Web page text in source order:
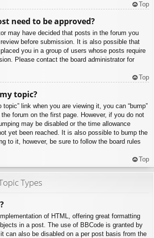
Top
need to be approved?
may have decided that posts in the forum you
before submission. It is also possible that
you in a group of users whose posts require
Please contact the board administrator for
Top
topic?
topic” link when you are viewing it, you can “bump”
forum on the first page. However, if you do not
may be disabled or the time allowance
yet been reached. It is also possible to bump the
to it, however, be sure to follow the board rules
Top
Types
of HTML, offering great formatting
in a post. The use of BBCode is granted by
can also be disabled on a per post basis from the